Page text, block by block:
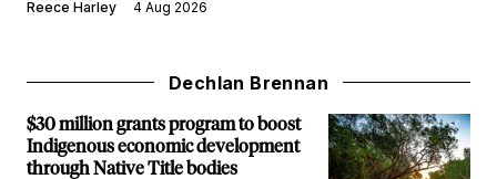
Reece Harley 4 Aug 2026
Dechlan Brennan
$30 million grants program to boost
Indigenous economic development
through Native Title bodies